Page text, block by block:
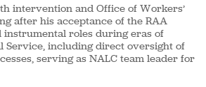
intervention and Office of Workers’
after his acceptance of the RAA
instrumental roles during eras of
Service, including direct oversight of
serving as NALC team leader for